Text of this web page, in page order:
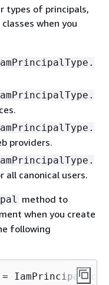
types of principals,
classes when you
providers.
all canonical users.
method to
when you create
following